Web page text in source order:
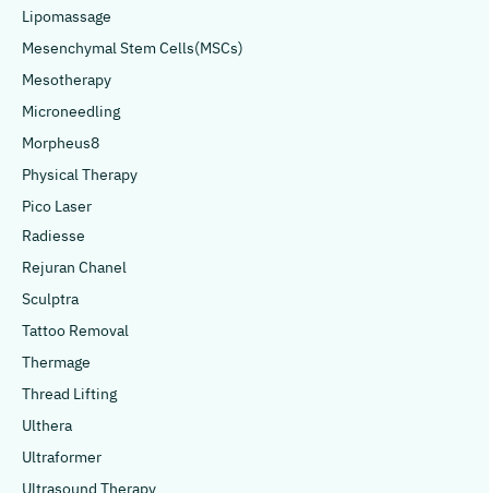
Lipomassage
Mesenchymal Stem Cells(MSCs)
Mesotherapy
Microneedling
Morpheus8
Physical Therapy
Pico Laser
Radiesse
Rejuran Chanel
Sculptra
Tattoo Removal
Thermage
Thread Lifting
Ulthera
Ultraformer